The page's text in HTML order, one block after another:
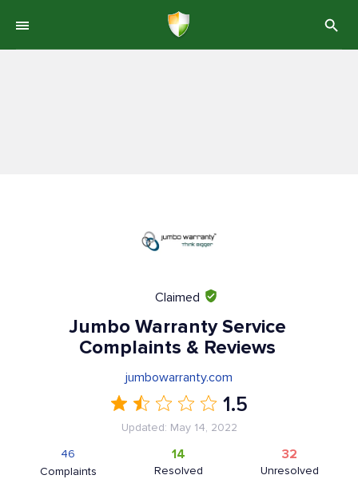
Claimed
Jumbo Warranty Service
Complaints & Reviews
jumbowarranty.com
1.5
Updated: May 14, 2022
Complaints
46
Resolved
14
Unresolved
32